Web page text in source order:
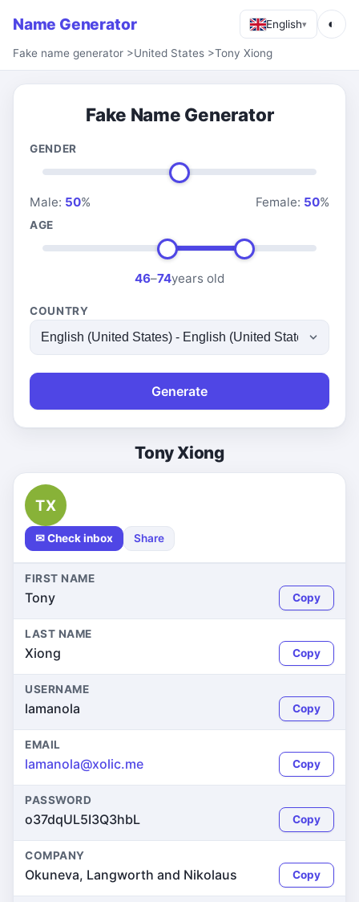
Name Generator English▾ ◐
Fake name generator >United States >Tony Xiong
Fake Name Generator
GENDER
Male: 50% Female: 50%
AGE
46–74years old
COUNTRY
Generate
Tony Xiong
TX
✉ Check inbox Share
FIRST NAME
Tony Copy
LAST NAME
Xiong Copy
USERNAME
lamanola Copy
EMAIL
lamanola@xolic.me Copy
PASSWORD
o37dqUL5I3Q3hbL Copy
COMPANY
Okuneva, Langworth and Nikolaus Copy